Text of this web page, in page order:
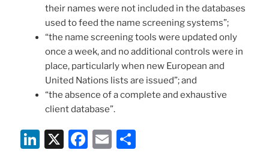
their names were not included in the databases
used to feed the name screening systems”;
“the name screening tools were updated only
once a week, and no additional controls were in
place, particularly when new European and
United Nations lists are issued”; and
“the absence of a complete and exhaustive
client database”.
Li X
F
E